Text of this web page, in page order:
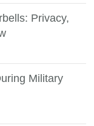
Privacy,
Military